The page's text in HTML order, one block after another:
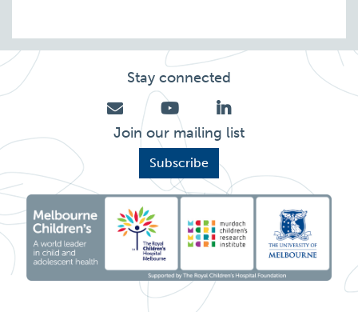
Stay connected
Join our mailing list
Subscribe